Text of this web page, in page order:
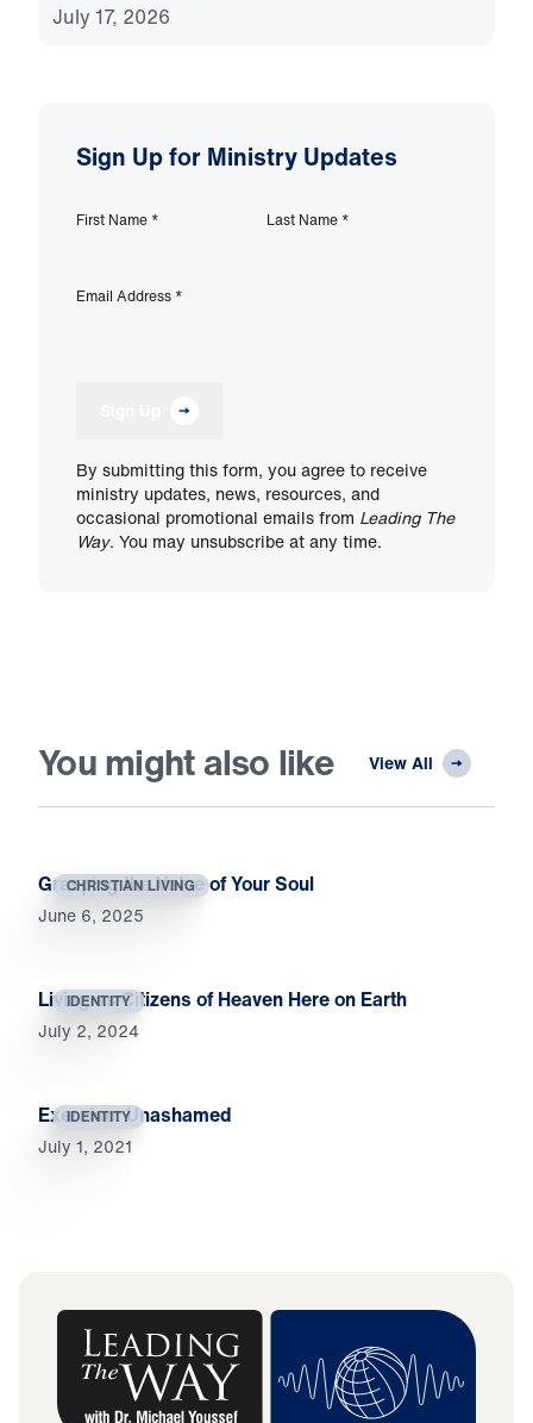
July 17, 2026
Sign Up for Ministry Updates
First Name * Last Name *
Email Address *
By submitting this form, you agree to receive
ministry updates, news, resources, and
occasional promotional emails from Leading The
Way. You may unsubscribe at any time.
You might also like View All
CHRISTIAN LIVING
Grasping the Value of Your Soul
June 6, 2025
IDENTITY
Living as Citizens of Heaven Here on Earth
July 2, 2024
IDENTITY
Exercise: Unashamed
July 1, 2021